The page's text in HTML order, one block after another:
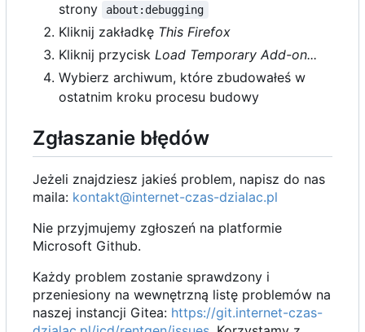
strony
about:debugging
Kliknij zakładkę This Firefox
Kliknij przycisk Load Temporary Add-on...
Wybierz archiwum, które zbudowałeś w
ostatnim kroku procesu budowy
Zgłaszanie błędów
Jeżeli znajdziesz jakieś problem, napisz do nas
maila: kontakt@internet-czas-dzialac.pl
Nie przyjmujemy zgłoszeń na platformie
Microsoft Github.
Każdy problem zostanie sprawdzony i
przeniesiony na wewnętrzną listę problemów na
naszej instancji Gitea: https://git.internet-czas-